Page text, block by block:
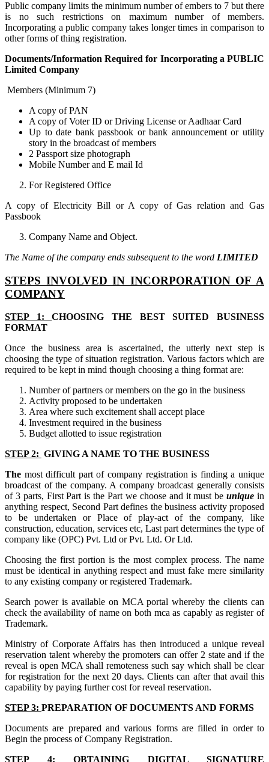
Public company limits the minimum number of embers to 7 but there
is no such restrictions on maximum number of members.
Incorporating a public company takes longer times in comparison to
other forms of thing registration.
Documents/Information Required for Incorporating a PUBLIC
Limited Company
Members (Minimum 7)
A copy of PAN
A copy of Voter ID or Driving License or Aadhaar Card
Up to date bank passbook or bank announcement or utility
story in the broadcast of members
2 Passport size photograph
Mobile Number and E mail Id
For Registered Office
A copy of Electricity Bill or A copy of Gas relation and Gas
Passbook
Company Name and Object.
The Name of the company ends subsequent to the word LIMITED
STEPS INVOLVED IN INCORPORATION OF A
COMPANY
STEP 1:CHOOSING THE BEST SUITED BUSINESS
FORMAT
Once the business area is ascertained, the utterly next step is
choosing the type of situation registration. Various factors which are
required to be kept in mind though choosing a thing format are:
Number of partners or members on the go in the business
Activity proposed to be undertaken
Area where such excitement shall accept place
Investment required in the business
Budget allotted to issue registration
STEP 2: GIVING A NAME TO THE BUSINESS
The most difficult part of company registration is finding a unique
broadcast of the company. A company broadcast generally consists
of 3 parts, First Part is the Part we choose and it must beunique in
anything respect, Second Part defines the business activity proposed
to be undertaken or Place of play-act of the company, like
construction, education, services etc, Last part determines the type of
company like (OPC) Pvt. Ltd or Pvt. Ltd. Or Ltd.
Choosing the first portion is the most complex process. The name
must be identical in anything respect and must fake mere similarity
to any existing company or registered Trademark.
Search power is available on MCA portal whereby the clients can
check the availability of name on both mca as capably as register of
Trademark.
Ministry of Corporate Affairs has then introduced a unique reveal
reservation talent whereby the promoters can offer 2 state and if the
reveal is open MCA shall remoteness such say which shall be clear
for registration for the next 20 days. Clients can after that avail this
capability by paying further cost for reveal reservation.
STEP 3: PREPARATION OF DOCUMENTS AND FORMS
Documents are prepared and various forms are filled in order to
Begin the process of Company Registration.
STEP 4: OBTAINING DIGITAL SIGNATURE